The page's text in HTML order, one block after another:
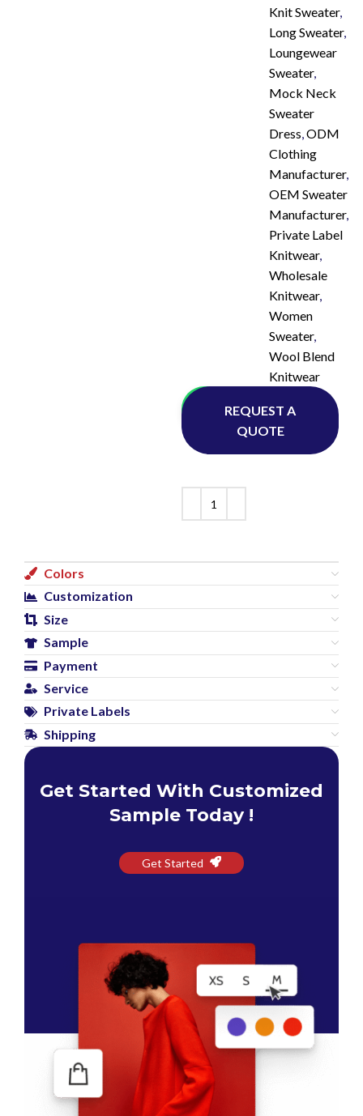
Knit Sweater,
Long Sweater,
Loungewear
Sweater,
Mock Neck
Sweater
Dress,ODM
Clothing
Manufacturer,
OEM Sweater
Manufacturer,
Private Label
Knitwear,
Wholesale
Knitwear,
Women
Sweater,
Wool Blend
Knitwear
Whatsapp
REQUEST A
QUOTE
Colors
Customization
Size
Sample
Payment
Service
Private Labels
Shipping
Get Started With Customized
Sample Today !
Get Started